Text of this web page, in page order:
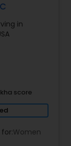
in
score
Women